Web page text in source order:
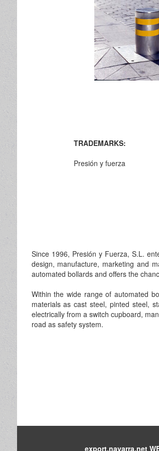
TRADEMARKS:
Presión y fuerza
Since 1996, Presión y Fuerza, S.L.
design, manufacture, marketing and
automated bollards and offers the
Within the wide range of automated
materials as cast steel, pinted steel,
electrically from a switch cupboard,
road as safety system.
export.navarra.net